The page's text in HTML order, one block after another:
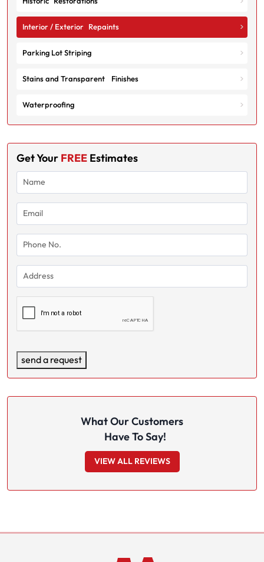
Interior / Exterior Repaints
Parking Lot Striping
Stains and Transparent Finishes
Waterproofing
Get Your FREE Estimates
Name
Email
Phone
No.
(Required)
Address
Captcha
send a request
What Our Customers
Have To Say!
VIEW ALL REVIEWS